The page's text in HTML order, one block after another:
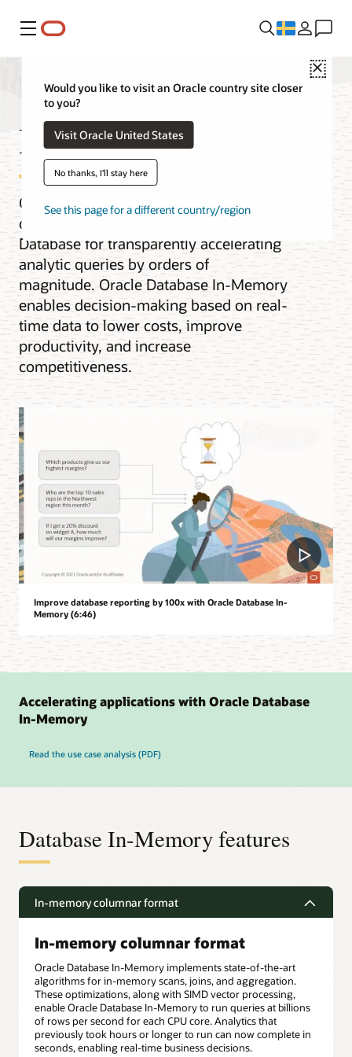
Meny
Close
Would you like to visit an Oracle country site closer
to you?
Visit Oracle United States
No thanks, I'll stay here
See this page for a different country/region
Database In-Memory
Oracle Database In-Memory adds
columnar functionality to Oracle
Database for transparently accelerating
analytic queries by orders of
magnitude. Oracle Database In-Memory
enables decision-making based on real-
time data to lower costs, improve
productivity, and increase
competitiveness.
Improve database reporting by 100x with Oracle Database In-
Memory (6:46)
Accelerating applications with Oracle Database
In-Memory
Read the use case analysis (PDF)
Database In-Memory features
In-memory columnar format
In-memory columnar format
Oracle Database In-Memory implements state-of-the-art
algorithms for in-memory scans, joins, and aggregation.
These optimizations, along with SIMD vector processing,
enable Oracle Database In-Memory to run queries at billions
of rows per second for each CPU core. Analytics that
previously took hours or longer to run can now complete in
seconds, enabling real-time business decisions.